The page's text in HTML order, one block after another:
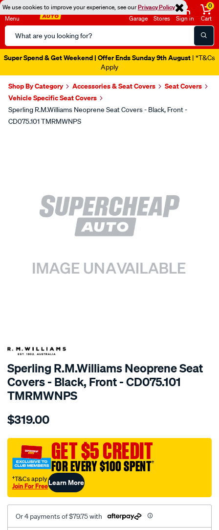
We use cookies to improve your experience, see ourPrivacy Policy
Menu
Search
Catalog
Garage Stores Sign in
0
Cart
Super Spend & Get Weekend | Offer Ends Sunday 9th August | *T&Cs
Apply
Shop By Category Accessories & Seat Covers
Seat Covers
Vehicle Specific Seat Covers
Sperling R.M.Williams Neoprene Seat Covers - Black, Front -
CD075.101 TMRMWNPS
SPECIAL ORDER
Sperling R.M.Williams Neoprene Seat
Covers - Black, Front - CD075.101
TMRMWNPS
Details
r.m.williams-
sca/SPO9997151.html
$319.00
GET $5 CREDIT
FOR EVERY $100 SPENT†
†T&Cs apply
Join For FreeLearn More
Or 4 payments of $79.75 with